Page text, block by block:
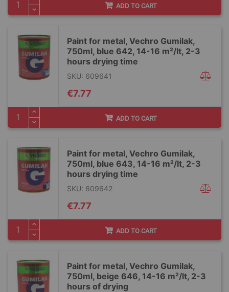
ADD TO CART
Paint for metal, Vechro Gumilak,
750ml, blue 642, 14-16 m²/lt, 2-3
hours drying time
SKU: 609641
€7.77
ADD TO CART
Paint for metal, Vechro Gumilak,
750ml, blue 643, 14-16 m²/lt, 2-3
hours drying time
SKU: 609642
€7.77
ADD TO CART
Paint for metal, Vechro Gumilak,
750ml, beige 646, 14-16 m²/lt, 2-3
hours of drying